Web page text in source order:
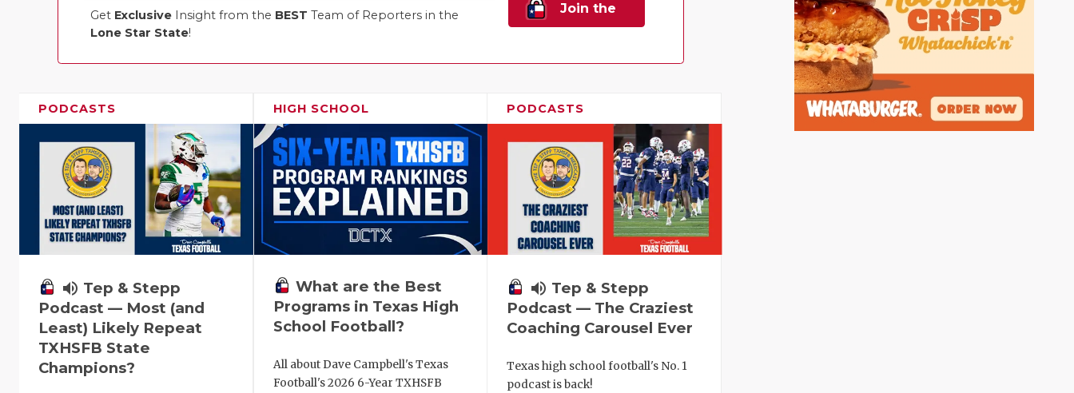
Get Exclusive Insight from the BEST Team of Reporters in the
Lone Star State!
Join the
PODCASTS
volume_up Tep & Stepp
Podcast — Most (and
Least) Likely Repeat
TXHSFB State
Champions?
HIGH SCHOOL
What are the Best
Programs in Texas High
School Football?
All about Dave Campbell's Texas
Football's 2026 6-Year TXHSFB
PODCASTS
volume_up Tep & Stepp
Podcast — The Craziest
Coaching Carousel Ever
Texas high school football's No. 1
podcast is back!